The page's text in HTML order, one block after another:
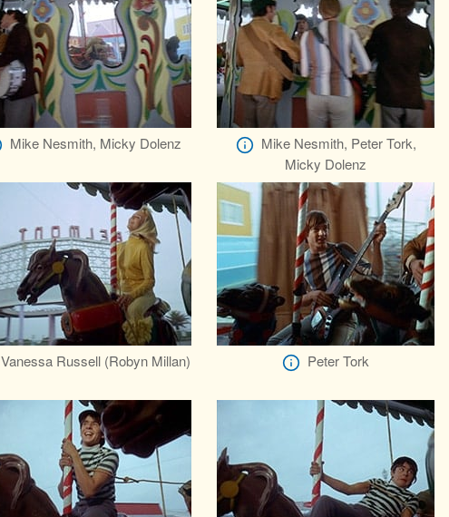
Mike Nesmith, Micky Dolenz
Mike Nesmith, Peter Tork,
Micky Dolenz
Vanessa Russell (Robyn Millan) Peter Tork